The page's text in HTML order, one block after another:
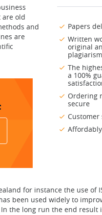
Papers
Written
original
The
a 100%
Ordering
secure
old
and
are
for instance the use of
been used widely to
the long run the end result